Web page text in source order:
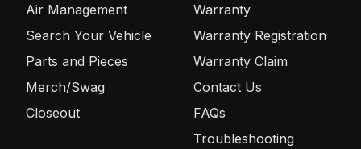
Air Management
Search Your Vehicle
Parts and Pieces
Merch/Swag
Closeout
Warranty
Warranty Registration
Warranty Claim
Contact Us
FAQs
Troubleshooting